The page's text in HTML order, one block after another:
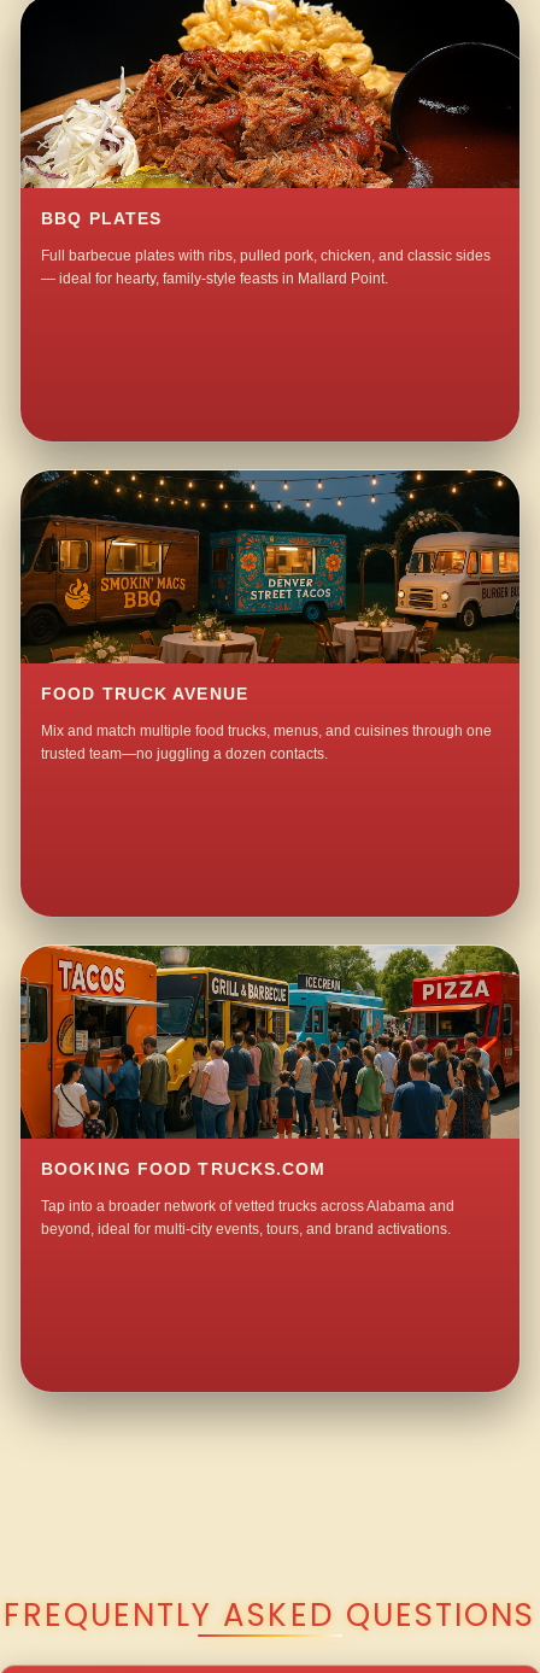
BBQ PLATES
Full barbecue plates with ribs, pulled pork, chicken, and classic sides
— ideal for hearty, family-style feasts in Mallard Point.
FOOD TRUCK AVENUE
Mix and match multiple food trucks, menus, and cuisines through one
trusted team—no juggling a dozen contacts.
BOOKING FOOD TRUCKS.COM
Tap into a broader network of vetted trucks across Alabama and
beyond, ideal for multi-city events, tours, and brand activations.
FREQUENTLY ASKED QUESTIONS